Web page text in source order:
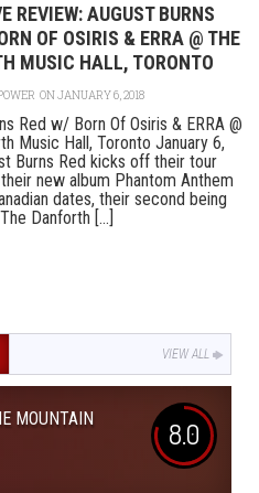
REVIEW: AUGUST BURNS
OF OSIRIS & ERRA @ THE
MUSIC HALL, TORONTO
ON JANUARY 6, 2018
Red w/ Born Of Osiris & ERRA @
Music Hall, Toronto January 6,
Burns Red kicks off their tour
new album Phantom Anthem
dates, their second being
Danforth [...]
VIEW ALL
MOUNTAIN
8.0